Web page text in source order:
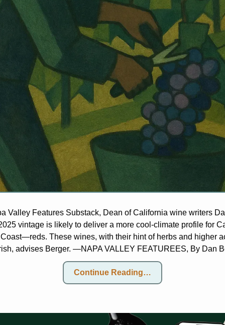
Valley Features Substack, Dean of California wine writers
vintage is likely to deliver a more cool-climate profile for
These wines, with their hint of herbs and higher
advises Berger. —NAPA VALLEY FEATUREES, By Dan
Continue Reading…